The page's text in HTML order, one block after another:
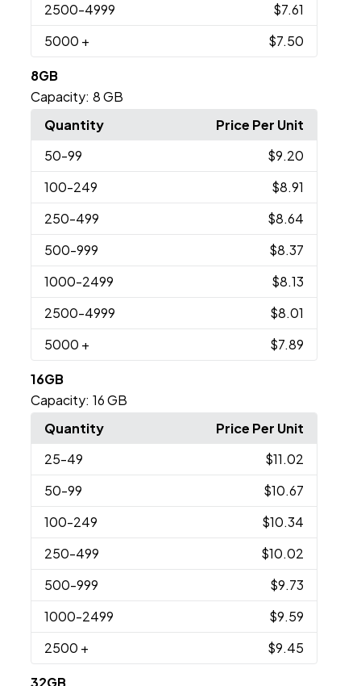
2500-4999
$7.61
5000 + $7.50
8GB
Capacity: 8 GB
Quantity
Price Per Unit
50-99
$9.20
100-249
$8.91
250-499
$8.64
500-999
$8.37
1000-2499
$8.13
2500-4999
$8.01
5000 + $7.89
16GB
Capacity: 16 GB
Quantity
Price Per Unit
25-49
$11.02
50-99
$10.67
100-249
$10.34
250-499
$10.02
500-999
$9.73
1000-2499
$9.59
2500 + $9.45
32GB